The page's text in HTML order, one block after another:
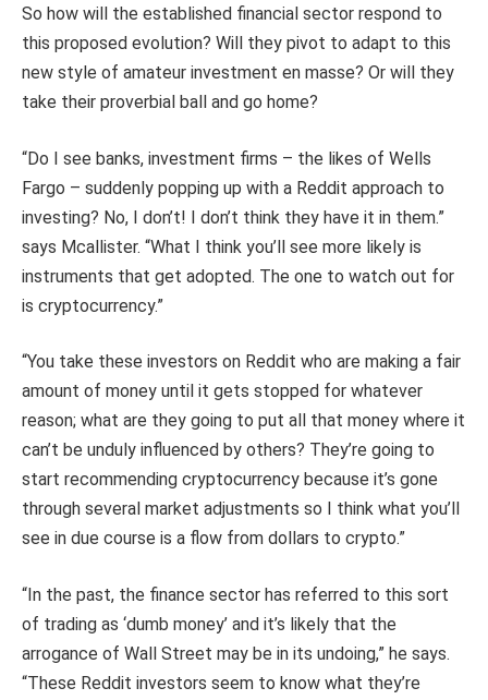
So how will the established financial sector respond to
this proposed evolution? Will they pivot to adapt to this
new style of amateur investment en masse? Or will they
take their proverbial ball and go home?
“Do I see banks, investment firms – the likes of Wells
Fargo – suddenly popping up with a Reddit approach to
investing? No, I don’t! I don’t think they have it in them.”
says Mcallister. “What I think you’ll see more likely is
instruments that get adopted. The one to watch out for
is cryptocurrency.”
“You take these investors on Reddit who are making a fair
amount of money until it gets stopped for whatever
reason; what are they going to put all that money where it
can’t be unduly influenced by others? They’re going to
start recommending cryptocurrency because it’s gone
through several market adjustments so I think what you’ll
see in due course is a flow from dollars to crypto.”
“In the past, the finance sector has referred to this sort
of trading as ‘dumb money’ and it’s likely that the
arrogance of Wall Street may be in its undoing,” he says.
“These Reddit investors seem to know what they’re